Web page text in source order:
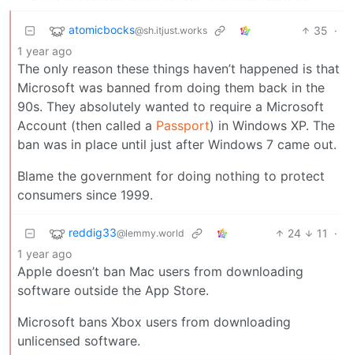
atomicbocks@sh.itjust.works 35 ·
1 year ago
The only reason these things haven’t happened is that
Microsoft was banned from doing them back in the
90s. They absolutely wanted to require a Microsoft
Account (then called a Passport) in Windows XP. The
ban was in place until just after Windows 7 came out.
Blame the government for doing nothing to protect
consumers since 1999.
reddig33@lemmy.world 24 11
·
1 year ago
Apple doesn’t ban Mac users from downloading
software outside the App Store.
Microsoft bans Xbox users from downloading
unlicensed software.